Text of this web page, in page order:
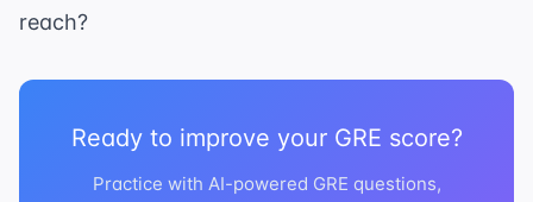
reach?
Ready to improve your GRE score?
Practice with AI-powered GRE questions,